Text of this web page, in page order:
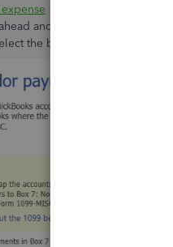
and
the box 7 for this expense.